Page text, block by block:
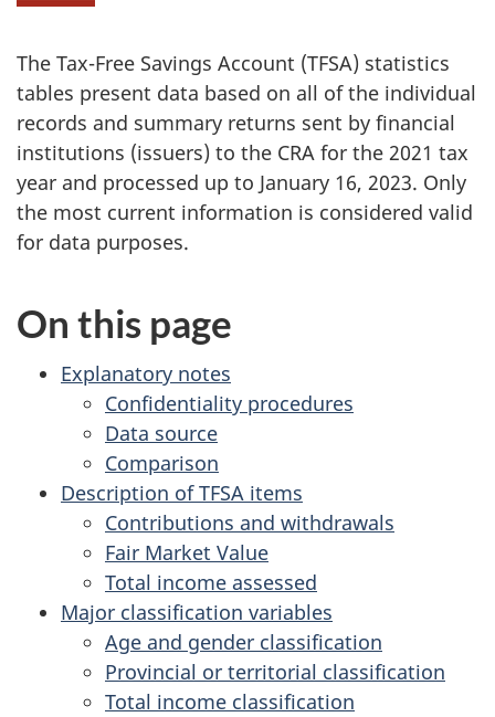
W
e
h
a
v
e
Y
o
u
c
a
n
u
i
The Tax-Free Savings Account (TFSA) statistics
tables present data based on all of the individual
records and summary returns sent by financial
institutions (issuers) to the CRA for the 2021 tax
year and processed up to January 16, 2023. Only
the most current information is considered valid
for data purposes.
On this page
Explanatory notes
Confidentiality procedures
Data source
Comparison
Description of TFSA items
Contributions and withdrawals
Fair Market Value
Total income assessed
Major classification variables
Age and gender classification
Provincial or territorial classification
Total income classification